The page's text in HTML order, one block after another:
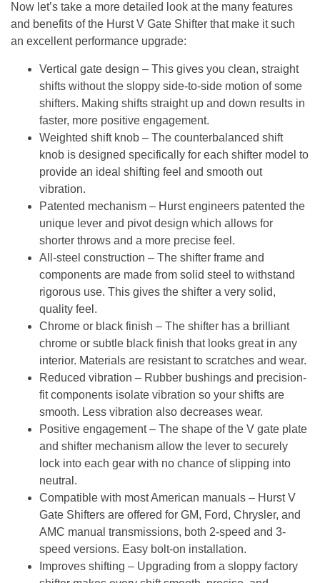
Now let’s take a more detailed look at the many features
and benefits of the Hurst V Gate Shifter that make it such
an excellent performance upgrade:
Vertical gate design – This gives you clean, straight
shifts without the sloppy side-to-side motion of some
shifters. Making shifts straight up and down results in
faster, more positive engagement.
Weighted shift knob – The counterbalanced shift
knob is designed specifically for each shifter model to
provide an ideal shifting feel and smooth out
vibration.
Patented mechanism – Hurst engineers patented the
unique lever and pivot design which allows for
shorter throws and a more precise feel.
All-steel construction – The shifter frame and
components are made from solid steel to withstand
rigorous use. This gives the shifter a very solid,
quality feel.
Chrome or black finish – The shifter has a brilliant
chrome or subtle black finish that looks great in any
interior. Materials are resistant to scratches and wear.
Reduced vibration – Rubber bushings and precision-
fit components isolate vibration so your shifts are
smooth. Less vibration also decreases wear.
Positive engagement– The shape of the V gate plate
and shifter mechanism allow the lever to securely
lock into each gear with no chance of slipping into
neutral.
Compatible with most American manuals – Hurst V
Gate Shifters are offered for GM, Ford, Chrysler, and
AMC manual transmissions, both 2-speed and 3-
speed versions. Easy bolt-on installation.
Improves shifting – Upgrading from a sloppy factory